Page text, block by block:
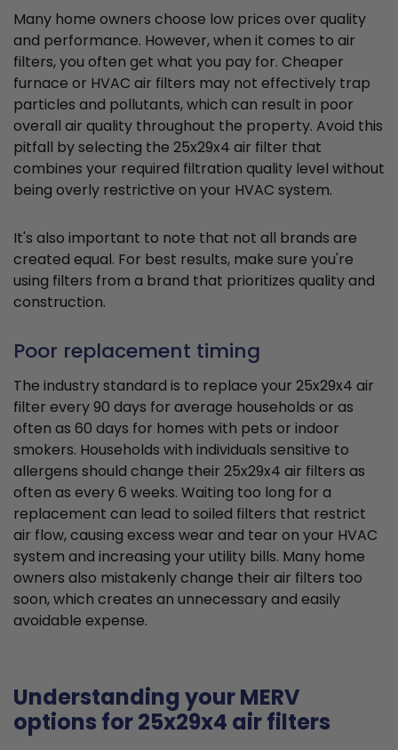
Many home owners choose low prices over quality
and performance. However, when it comes to air
filters, you often get what you pay for. Cheaper
furnace or HVAC air filters may not effectively trap
particles and pollutants, which can result in poor
overall air quality throughout the property. Avoid this
pitfall by selecting the 25x29x4 air filter that
combines your required filtration quality level without
being overly restrictive on your HVAC system.
It's also important to note that not all brands are
created equal. For best results, make sure you're
using filters from a brand that prioritizes quality and
construction.
Poor replacement timing
The industry standard is to replace your 25x29x4 air
filter every 90 days for average households or as
often as 60 days for homes with pets or indoor
smokers. Households with individuals sensitive to
allergens should change their 25x29x4 air filters as
often as every 6 weeks. Waiting too long for a
replacement can lead to soiled filters that restrict
air flow, causing excess wear and tear on your HVAC
system and increasing your utility bills. Many home
owners also mistakenly change their air filters too
soon, which creates an unnecessary and easily
avoidable expense.
Understanding your MERV
options for 25x29x4 air filters